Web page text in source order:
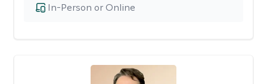
In-Person or Online